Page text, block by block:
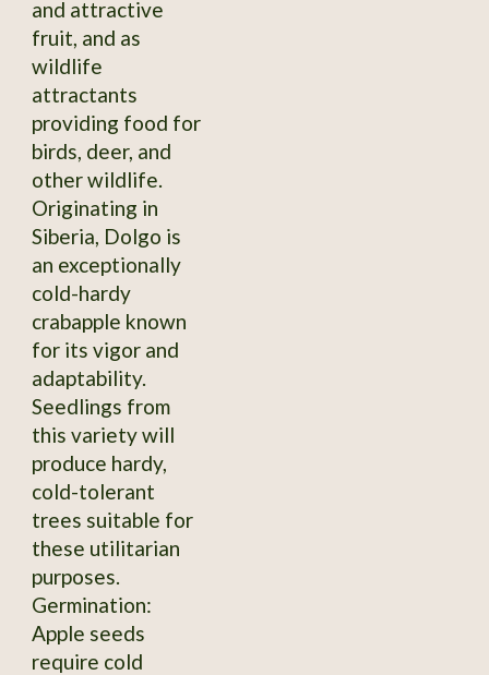
and attractive
fruit, and as
wildlife
attractants
providing food for
birds, deer, and
other wildlife.
Originating in
Siberia, Dolgo is
an exceptionally
cold-hardy
crabapple known
for its vigor and
adaptability.
Seedlings from
this variety will
produce hardy,
cold-tolerant
trees suitable for
these utilitarian
purposes.
Germination:
Apple seeds
require cold